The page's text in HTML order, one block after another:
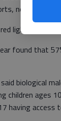
no matter
lights for
found that
biological
children ages
having